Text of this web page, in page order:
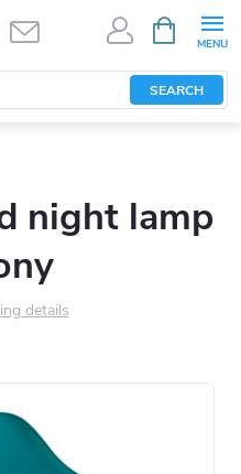
SEARCH
CART
night lamp
details